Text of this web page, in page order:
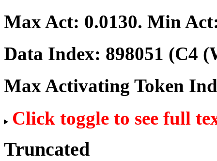
Max Act: 0.0130. Min
Data Index: 898051 (C4
Max Activating Token
Click toggle to see full
Truncated